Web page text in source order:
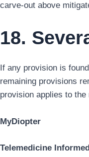
carve-out above
18.
If any provision is
remaining provisions
provision applies to
MyDiopter
Telemedicine